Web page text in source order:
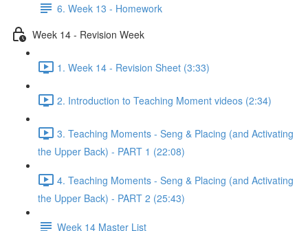
6. Week 13 - Homework
Week 14 - Revision Week
1. Week 14 - Revision Sheet (3:33)
2. Introduction to Teaching Moment videos (2:34)
3. Teaching Moments - Seng & Placing (and Activating
the Upper Back) - PART 1 (22:08)
4. Teaching Moments - Seng & Placing (and Activating
the Upper Back) - PART 2 (25:43)
Week 14 Master List